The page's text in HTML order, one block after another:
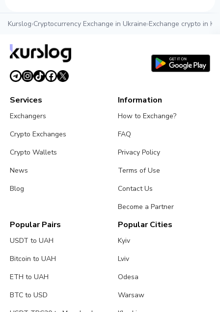
Kurslog›Cryptocurrency Exchange in Ukraine›Exchange crypto in
Services
Exchangers
Crypto Exchanges
Crypto Wallets
News
Blog
Information
How to Exchange?
FAQ
Privacy Policy
Terms of Use
Contact Us
Become a Partner
Popular Pairs
USDT to UAH
Bitcoin to UAH
ETH to UAH
BTC to USD
Popular Cities
Kyiv
Lviv
Odesa
Warsaw